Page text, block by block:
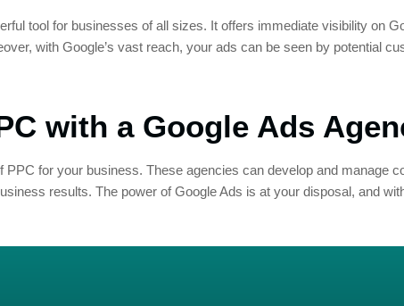
tool for businesses of all sizes. It offers immediate visibility on
with Google’s vast reach, your ads can be seen by potential
with a Google Ads
for your business. These agencies can develop and manage
results. The power of Google Ads is at your disposal, and